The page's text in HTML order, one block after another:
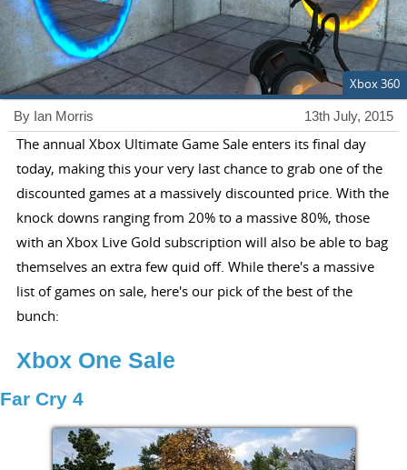
Xbox 360
13th July, 2015
By Ian Morris
The annual Xbox Ultimate Game Sale enters its final day
today, making this your very last chance to grab one of the
discounted games at a massively discounted price. With the
knock downs ranging from 20% to a massive 80%, those
with an Xbox Live Gold subscription will also be able to bag
themselves an extra few quid off. While there's a massive
list of games on sale, here's our pick of the best of the
bunch:
Xbox One Sale
Far Cry 4